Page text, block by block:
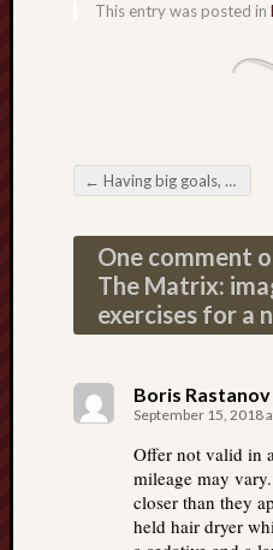
This entry was posted in
Post navigation
← Having big goals, big dreams
One comment
The Matrix:
exercises for a
Boris Rastanov
September 15, 2018
Offer not valid in
mileage may
closer than they
held hair dryer